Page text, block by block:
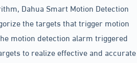
Dahua Smart Motion Detection
the targets that trigger motion
motion detection alarm triggered
to realize effective and accurate